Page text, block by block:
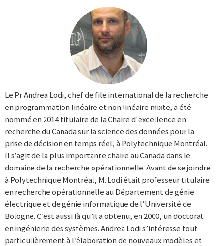
Le Pr Andrea Lodi, chef de file international de la recherche
en programmation linéaire et non linéaire mixte, a été
nommé en 2014 titulaire de la Chaire d'excellence en
recherche du Canada sur la science des données pour la
prise de décision en temps réel, à Polytechnique Montréal.
Il s’agit de la plus importante chaire au Canada dans le
domaine de la recherche opérationnelle. Avant de se joindre
à Polytechnique Montréal, M. Lodi était professeur titulaire
en recherche opérationnelle au Département de génie
électrique et de génie informatique de l’Université de
Bologne. C’est aussi là qu’il a obtenu, en 2000, un doctorat
en ingénierie des systèmes. Andrea Lodi s’intéresse tout
particulièrement à l’élaboration de nouveaux modèles et